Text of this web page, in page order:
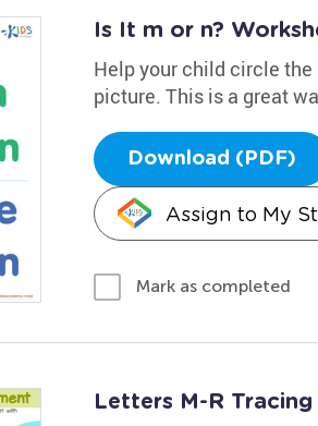
Is It m or n?
Help your child circle
picture. This is a great
Download (PDF)
Assign to My
Mark as completed
Letters M-R